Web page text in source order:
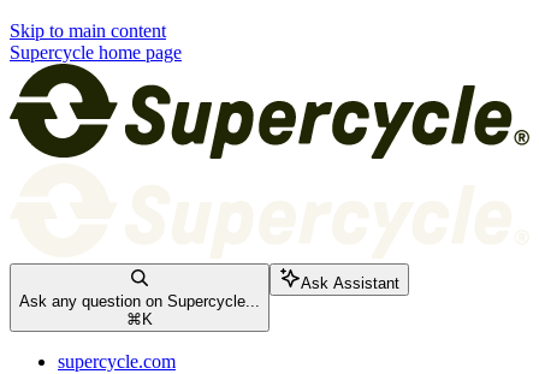
Skip to main content
Supercycle home page
Ask any question on Supercycle...
⌘ K
Ask Assistant
supercycle.com